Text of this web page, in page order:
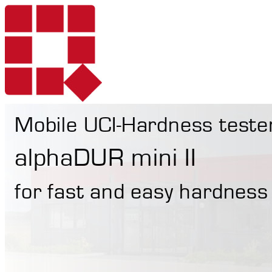
Mobile UCI-Hardness
alphaDUR mini II
for fast and easy
Products
Services